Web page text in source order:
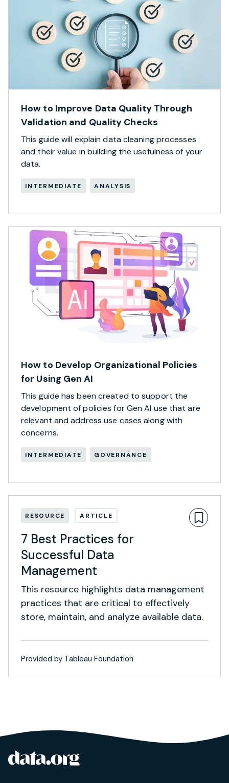
How to Improve Data Quality Through
Validation and Quality Checks
This guide will explain data cleaning processes
and their value in building the usefulness of your
data.
INTERMEDIATE ANALYSIS
How to Develop Organizational Policies
for Using Gen AI
This guide has been created to support the
development of policies for Gen AI use that are
relevant and address use cases along with
concerns.
INTERMEDIATE GOVERNANCE
RESOURCE ARTICLE
7 Best Practices for
Successful Data
Management
This resource highlights data management
practices that are critical to effectively
store, maintain, and analyze available data.
Provided by Tableau Foundation
Site footer